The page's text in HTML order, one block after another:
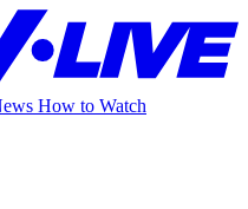
How to Watch